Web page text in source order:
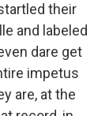
their
and labeled
dare get
impetus
are, at the